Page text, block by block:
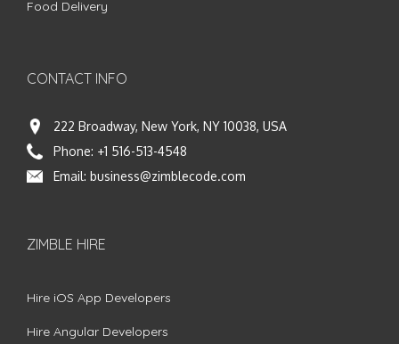
Food Delivery
CONTACT INFO
222 Broadway, New York, NY 10038, USA
Phone: +1 516-513-4548
Email: business@zimblecode.com
ZIMBLE HIRE
Hire iOS App Developers
Hire Angular Developers